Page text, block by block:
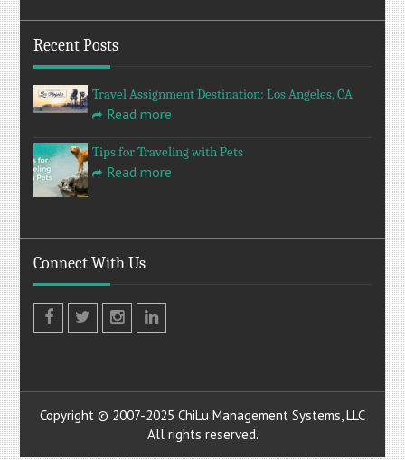
Recent Posts
Travel Assignment Destination: Los Angeles, CA
Read more
Tips for Traveling with Pets
Read more
Connect With Us
Copyright © 2007-2025 ChiLu Management Systems, LLC
All rights reserved.